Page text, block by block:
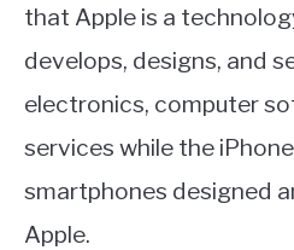
that Apple is a
develops, designs, and
electronics, computer
services while the
smartphones designed
Apple.